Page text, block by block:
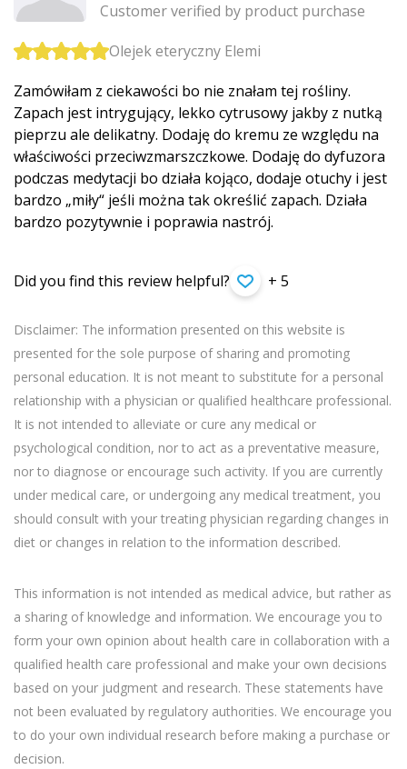
Customer verified by product purchase
Olejek eteryczny Elemi
Zamówiłam z ciekawości bo nie znałam tej rośliny.
Zapach jest intrygujący, lekko cytrusowy jakby z nutką
pieprzu ale delikatny. Dodaję do kremu ze względu na
właściwości przeciwzmarszczko­we. Dodaję do dyfuzora
podczas medytacji bo działa kojąco, dodaje otuchy i jest
bardzo „miły“ jeśli można tak określić zapach. Działa
bardzo pozytywnie i poprawia nastrój.
Did you find this review helpful? + 5
Disclaimer: The information presented on this website is
presented for the sole purpose of sharing and promoting
personal education. It is not meant to substitute for a personal
relationship with a physician or qualified healthcare professional.
It is not intended to alleviate or cure any medical or
psychological condition, nor to act as a preventative measure,
nor to diagnose or encourage such activity. If you are currently
under medical care, or undergoing any medical treatment, you
should consult with your treating physician regarding changes in
diet or changes in relation to the information described.
This information is not intended as medical advice, but rather as
a sharing of knowledge and information. We encourage you to
form your own opinion about health care in collaboration with a
qualified health care professional and make your own decisions
based on your judgment and research. These statements have
not been evaluated by regulatory authorities. We encourage you
to do your own individual research before making a purchase or
decision.